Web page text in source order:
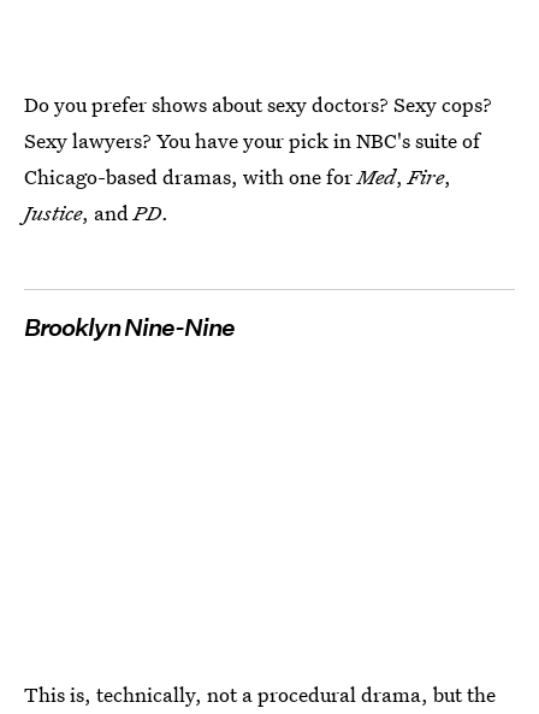
Do you prefer shows about sexy doctors? Sexy cops?
Sexy lawyers? You have your pick in NBC's suite of
Chicago-based dramas, with one forMed,Fire,
Justice, andPD.
Brooklyn Nine-Nine
This is, technically, not a procedural drama, but the